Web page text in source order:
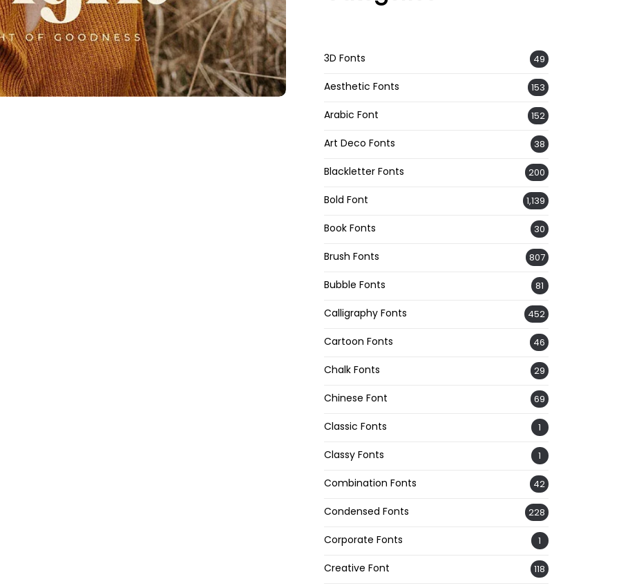
3D Fonts 49
Aesthetic Fonts 153
Arabic Font 152
Art Deco Fonts 38
Blackletter Fonts 200
Bold Font 1,139
Book Fonts 30
Brush Fonts 807
Bubble Fonts 81
Calligraphy Fonts 452
Cartoon Fonts 46
Chalk Fonts 29
Chinese Font 69
Classic Fonts 1
Classy Fonts 1
Combination Fonts 42
Condensed Fonts 228
Corporate Fonts 1
Creative Font 118